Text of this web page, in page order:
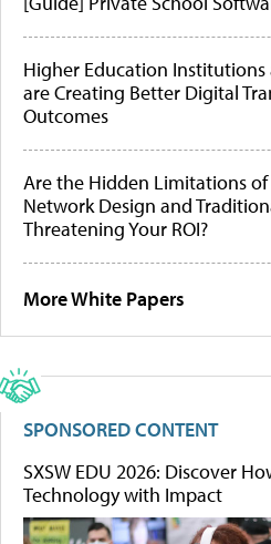
Higher Education Institutions
are Creating Better Digital
Outcomes
Are the Hidden Limitations
Network Design and
Threatening Your ROI?
More White Papers
SPONSORED CONTENT
SXSW EDU 2026: Discover
Technology with Impact